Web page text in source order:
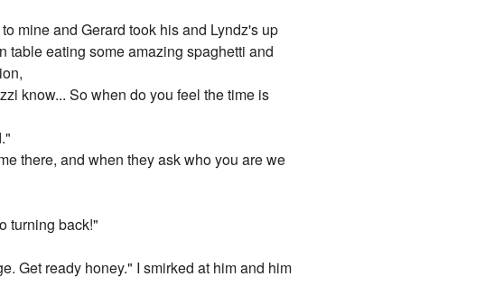
mine and Gerard took his and Lyndz's up
table eating some amazing spaghetti and
know... So when do you feel the time is
there, and when they ask who you are we
turning back!"
Get ready honey." I smirked at him and him